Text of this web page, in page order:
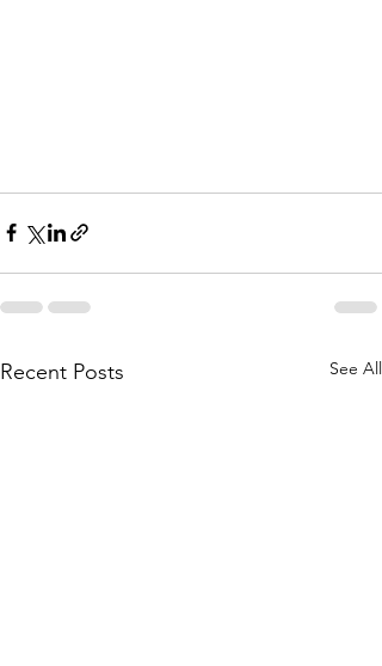
Recent Posts See All